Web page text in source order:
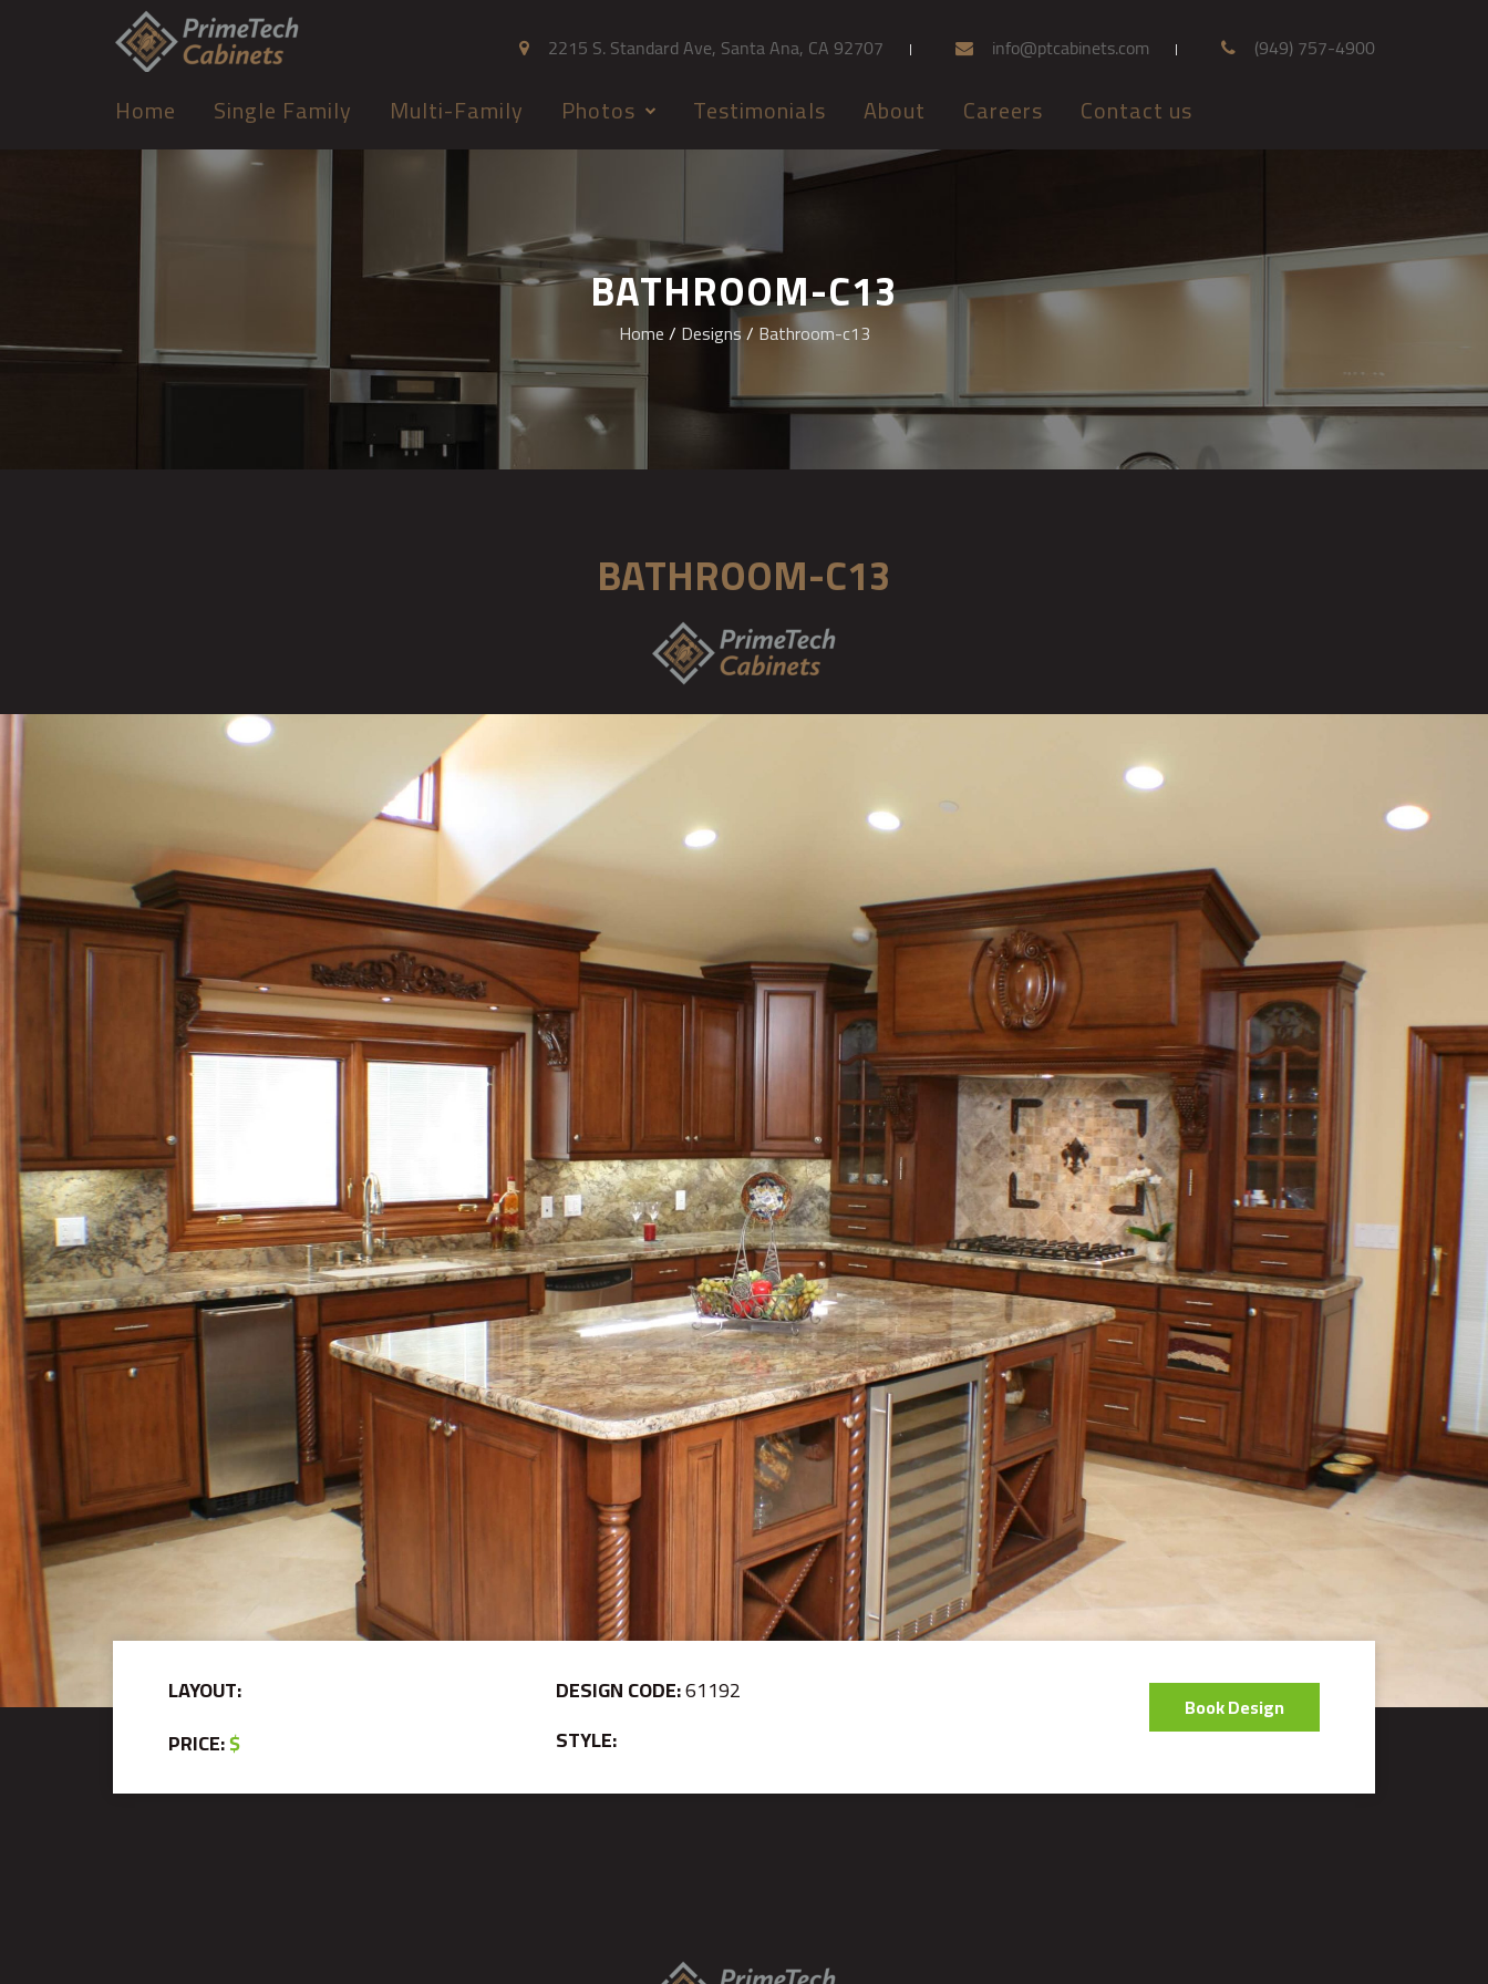
2215 S. Standard Ave, Santa Ana, CA 92707 info@ptcabinets.com (949) 757-4900
Home Single Family Multi-Family Photos Testimonials About Careers Contact us
BATHROOM-C13
Home/ Designs/ Bathroom-c13
BATHROOM-C13
LAYOUT:
PRICE:$
DESIGN CODE:61192
STYLE:
Book Design